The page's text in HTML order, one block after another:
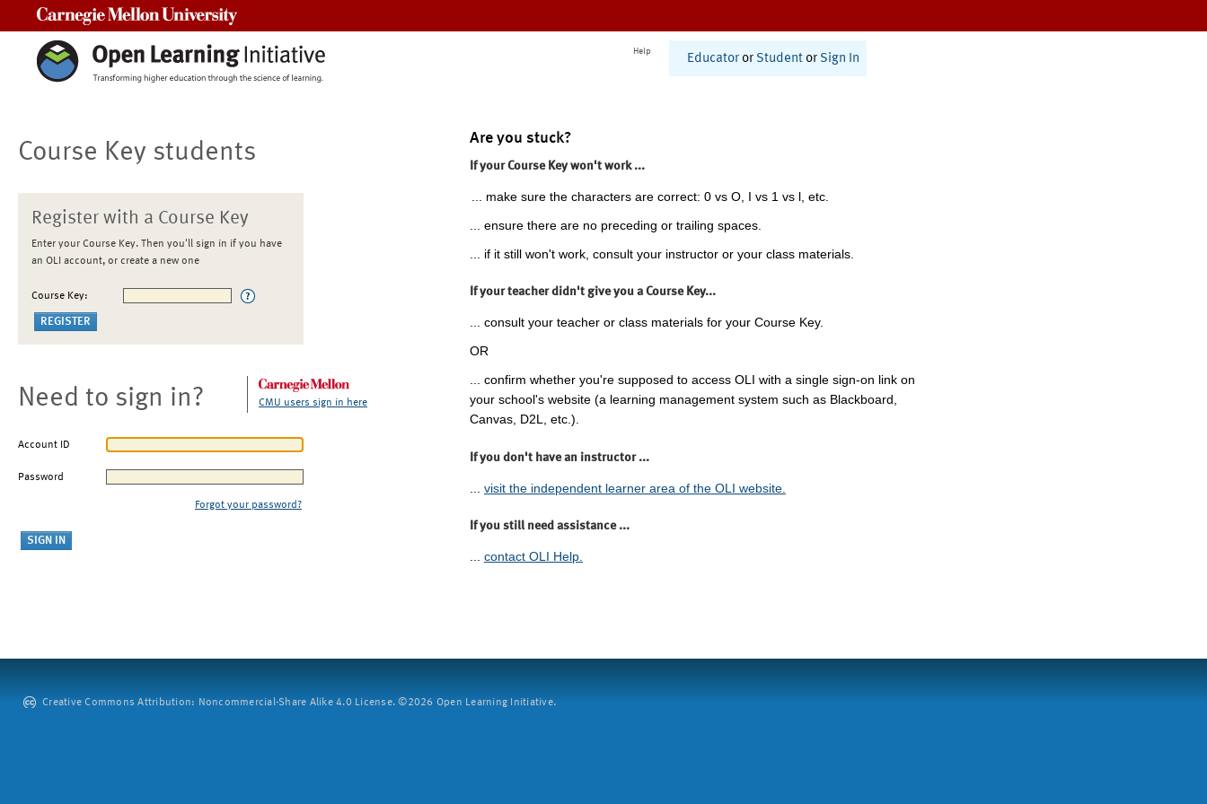
Help
Educator or Student or Sign In
Course Key students
Register with a Course Key
Enter your Course Key. Then you'll sign in if you have
an OLI account, or create a new one
Course Key:
Need to sign in? CMU users sign in here
Account ID
Password
Forgot your password?
Are you stuck?
If your Course Key won't work ...
... make sure the characters are correct: 0 vs O, I vs 1 vs l, etc.
... ensure there are no preceding or trailing spaces.
... if it still won't work, consult your instructor or your class materials.
If your teacher didn't give you a Course Key...
... consult your teacher or class materials for your Course Key.
OR
... confirm whether you're supposed to access OLI with a single sign-on link on
your school's website (a learning management system such as Blackboard,
Canvas, D2L, etc.).
If you don't have an instructor ...
visit the independent learner area of the OLI website.
If you still need assistance ...
... contact OLI Help.
Creative Commons Attribution: Noncommercial-Share Alike 4.0 License. ©2026 Open Learning Initiative.